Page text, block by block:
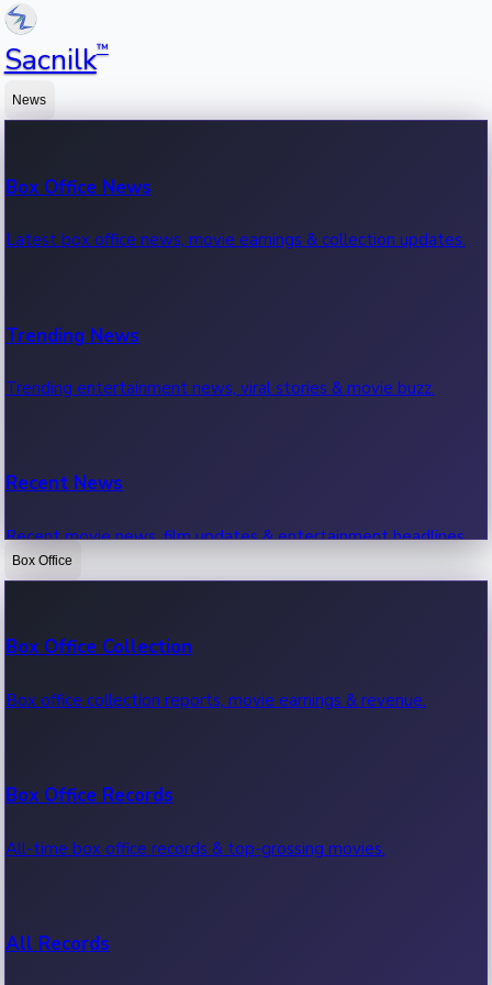
Sacnilk™
News
Box Office News
Latest box office news, movie earnings & collection updates.
Trending News
Trending entertainment news, viral stories & movie buzz.
Recent News
Recent movie news, film updates & entertainment headlines.
Box Office
Box Office Collection
Box office collection reports, movie earnings & revenue.
Box Office Records
All-time box office records & top-grossing movies.
All Records